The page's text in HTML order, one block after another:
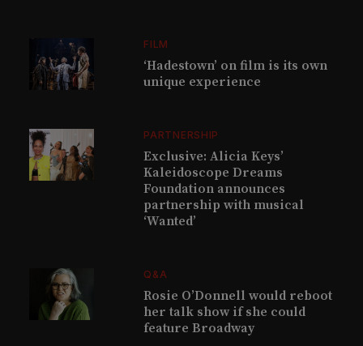
FILM
‘Hadestown’ on film is its own
unique experience
PARTNERSHIP
Exclusive: Alicia Keys’
Kaleidoscope Dreams
Foundation announces
partnership with musical
‘Wanted’
Q&A
Rosie O’Donnell would reboot
her talk show if she could
feature Broadway